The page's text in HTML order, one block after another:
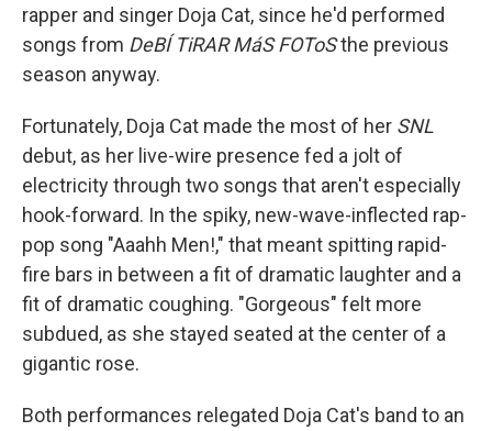
rapper and singer Doja Cat, since he'd performed
songs from DeBÍ TiRAR MáS FOToSthe previous
season anyway.
Fortunately, Doja Cat made the most of her SNL
debut, as her live-wire presence fed a jolt of
electricity through two songs that aren't especially
hook-forward. In the spiky, new-wave-inflected rap-
pop song "Aaahh Men!," that meant spitting rapid-
fire bars in between a fit of dramatic laughter and a
fit of dramatic coughing. "Gorgeous" felt more
subdued, as she stayed seated at the center of a
gigantic rose.
Both performances relegated Doja Cat's band to an